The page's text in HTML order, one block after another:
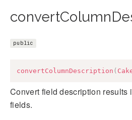
public
convertColumnDescription (
Convert field description results
fields.